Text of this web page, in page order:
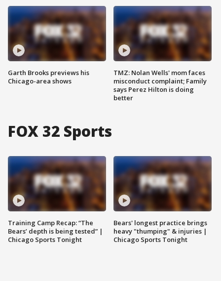
Garth Brooks previews his
Chicago-area shows
TMZ: Nolan Wells' mom faces
misconduct complaint; Family
says Perez Hilton is doing
better
FOX 32 Sports
Training Camp Recap: “The
Bears’ depth is being tested” |
Chicago Sports Tonight
Bears' longest practice brings
heavy "thumping" & injuries |
Chicago Sports Tonight